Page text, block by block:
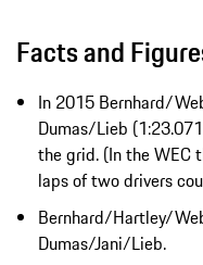
Facts and
In 2015 Bernhard/
Dumas/Lieb
the grid. (In the WEC
laps of two drivers
Bernhard/Hartley/
Dumas/Jani/Lieb.